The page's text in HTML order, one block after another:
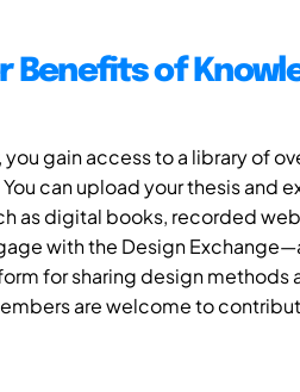
Benefits of
you gain access to a library of
can upload your thesis and
as digital books, recorded
with the Design
for sharing design methods
are welcome to